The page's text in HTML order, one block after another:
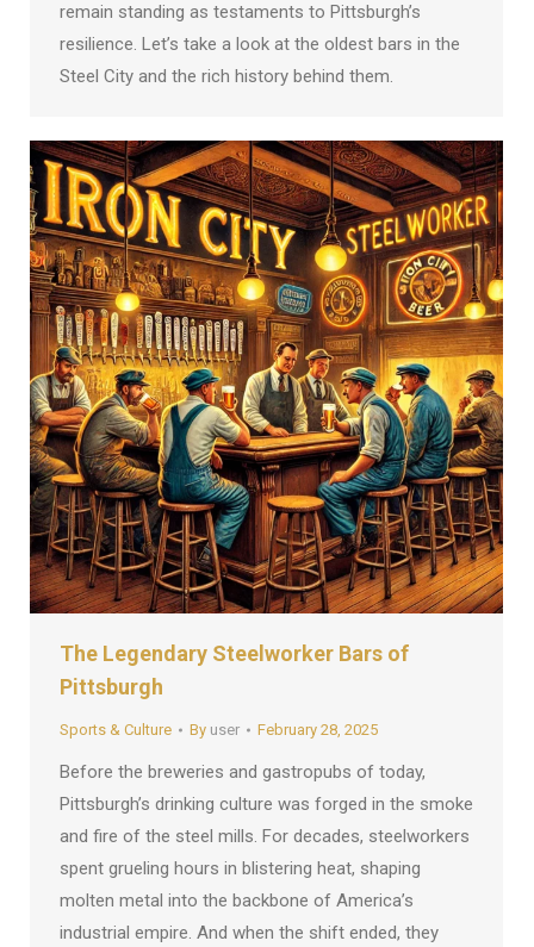
remain standing as testaments to Pittsburgh’s
resilience. Let’s take a look at the oldest bars in the
Steel City and the rich history behind them.
The Legendary Steelworker Bars of
Pittsburgh
Sports & Culture By user February 28, 2025
Before the breweries and gastropubs of today,
Pittsburgh’s drinking culture was forged in the smoke
and fire of the steel mills. For decades, steelworkers
spent grueling hours in blistering heat, shaping
molten metal into the backbone of America’s
industrial empire. And when the shift ended, they